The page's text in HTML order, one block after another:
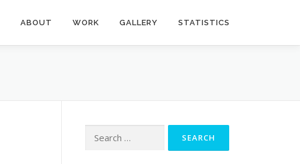
ABOUT WORK GALLERY STATISTICS
for: